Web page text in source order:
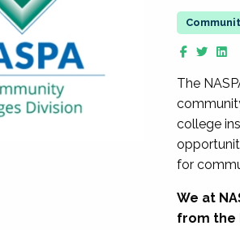
The
college
for
We at
from the